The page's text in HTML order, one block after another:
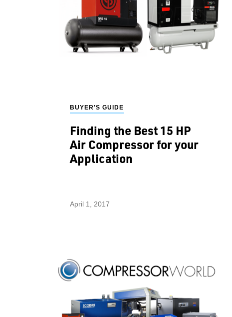
BUYER'S GUIDE
Finding the Best 15 HP
Air Compressor for your
Application
April 1, 2017